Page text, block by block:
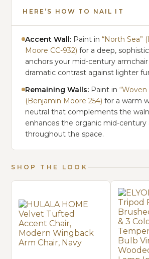
HERE’S HOW TO NAIL IT
Accent Wall: Paint in“North Sea”
Moore CC-932) for a deep,
anchors your mid-century
dramatic contrast against lighter
Remaining Walls: Paint in“Woven
(Benjamin Moore 254) for a warm
neutral that complements the
enhances the organic mid-century
throughout the space.
SHOP THE LOOK